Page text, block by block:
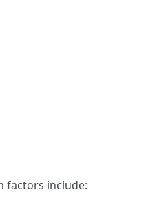
factors include: